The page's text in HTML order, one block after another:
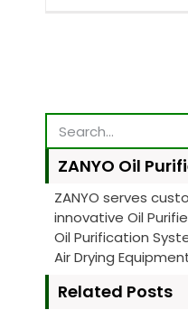
ZANYO Oil
ZANYO serves
innovative Oil
Oil Purification
Air Drying
Related Posts